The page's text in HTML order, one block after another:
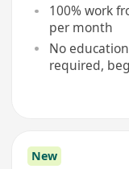
100% work
per month
No
required,
New